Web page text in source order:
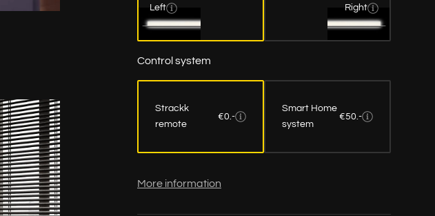
Left Right
Control system
Strackk
remote
€0.-
Smart Home
system
€50.-
More information